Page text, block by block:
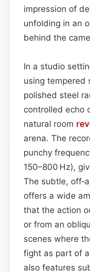
impression of
unfolding in an
behind the
In a studio
using tempered
polished steel
controlled echo
natural room
arena. The
punchy
150–800 Hz),
The subtle,
offers a wide
that the action
or from an
scenes where
fight as part of
also features